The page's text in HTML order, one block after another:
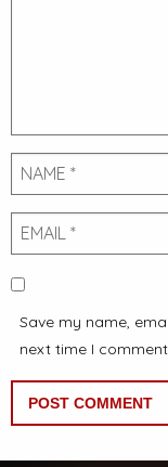
Name
Email
Save my name,
next time I comment.